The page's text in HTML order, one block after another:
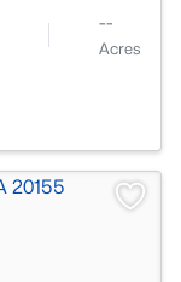
--
Acres